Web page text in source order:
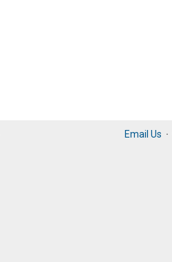
Email Us ·